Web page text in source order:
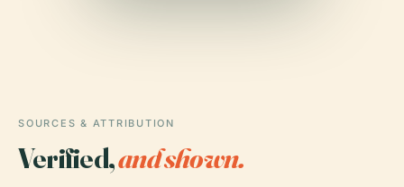
SOURCES & ATTRIBUTION
Verified,and shown.